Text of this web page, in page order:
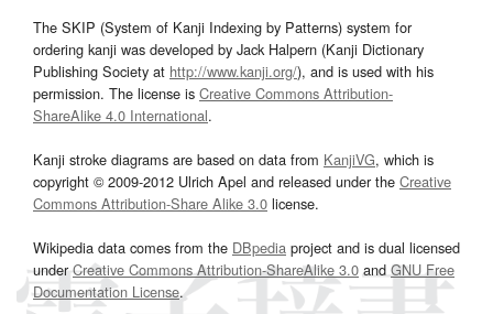
The SKIP (System of Kanji Indexing by Patterns) system for
ordering kanji was developed by Jack Halpern (Kanji Dictionary
Publishing Society at http://www.kanji.org/), and is used with his
permission. The license is Creative Commons Attribution-
ShareAlike 4.0 International.
Kanji stroke diagrams are based on data from KanjiVG, which is
copyright © 2009-2012 Ulrich Apel and released under the Creative
Commons Attribution-Share Alike 3.0 license.
Wikipedia data comes from the DBpedia project and is dual licensed
underCreative Commons Attribution-ShareAlike 3.0and GNU Free
Documentation License.